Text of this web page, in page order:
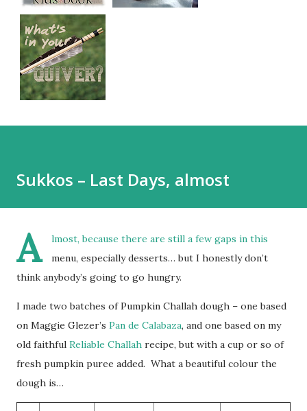
Sukkos – Last Days, almost
A
lmost, because there are still a few gaps in this
menu, especially desserts… but I honestly don’t
think anybody’s going to go hungry.
I made two batches of Pumpkin Challah dough – one based
on Maggie Glezer’s Pan de Calabaza, and one based on my
old faithful Reliable Challah recipe, but with a cup or so of
fresh pumpkin puree added. What a beautiful colour the
dough is…